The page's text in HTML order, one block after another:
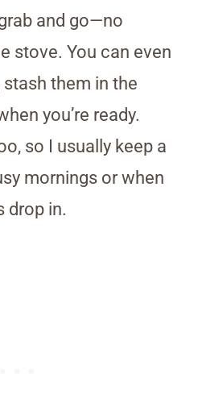
and go—no
stove. You can even
them in the
you’re ready.
so I usually keep a
mornings or when
drop in.